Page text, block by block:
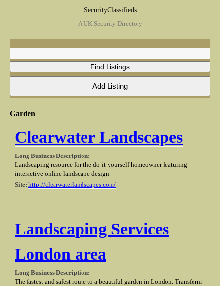
SecurityClassifieds
A UK Security Directory
Garden
Clearwater Landscapes
Long Business Description:
Landscaping resource for the do-it-yourself homeowner featuring
interactive online landscape design.
Site: http://clearwaterlandscapes.com/
Landscaping Services
London area
Long Business Description:
The fastest and safest route to a beautiful garden in London. Transform